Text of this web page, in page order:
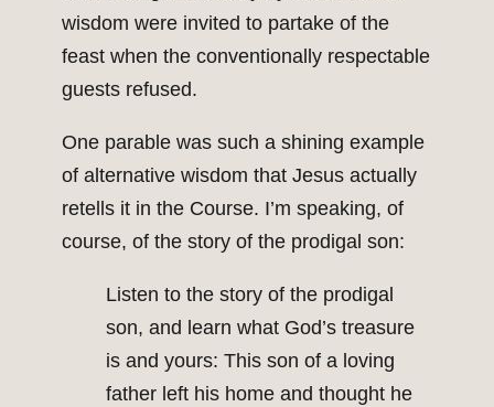
wisdom were invited to partake of the
feast when the conventionally respectable
guests refused.
One parable was such a shining example
of alternative wisdom that Jesus actually
retells it in the Course. I’m speaking, of
course, of the story of the prodigal son:
Listen to the story of the prodigal
son, and learn what God’s treasure
is and yours: This son of a loving
father left his home and thought he